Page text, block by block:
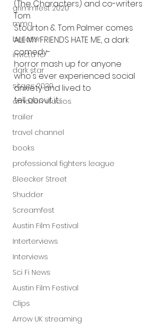
grimmfest 2020
mma
bellator
invicta fc
dark star
sitges 2020
amazon studios
trailer
travel channel
books
professional fighters league
Bleecker Street
Shudder
Screamfest
Austin Film Festival
Interterviews
Interviews
Sci Fi News
Austin Film Festival
Clips
Arrow UK streaming
(The Characters) and co-writers
Tom
Stourton & Tom Palmer comes
ALL MY FRIENDS HATE ME, a dark
comedy-
horror mash up for anyone
who's ever experienced social
anxiety and lived to
tell about it.